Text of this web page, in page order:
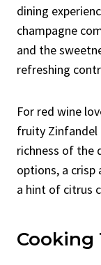
dining
champagne
and the
refreshing
For red wine
fruity Zinfandel
richness of the
options, a crisp
a hint of citrus
Cooking